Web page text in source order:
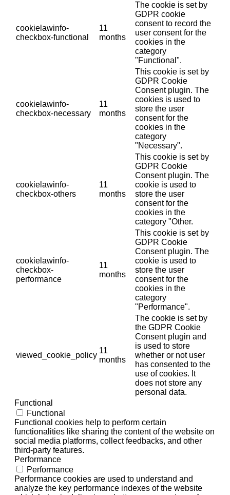
cookielawinfo-
checkbox-functional
11
months
The cookie is set by
GDPR cookie
consent to record the
user consent for the
cookies in the
category
"Functional".
cookielawinfo-
checkbox-necessary
11
months
This cookie is set by
GDPR Cookie
Consent plugin. The
cookies is used to
store the user
consent for the
cookies in the
category
"Necessary".
cookielawinfo-
checkbox-others
11
months
This cookie is set by
GDPR Cookie
Consent plugin. The
cookie is used to
store the user
consent for the
cookies in the
category "Other.
cookielawinfo-
checkbox-
performance
11
months
This cookie is set by
GDPR Cookie
Consent plugin. The
cookie is used to
store the user
consent for the
cookies in the
category
"Performance".
viewed_cookie_policy
11
months
The cookie is set by
the GDPR Cookie
Consent plugin and
is used to store
whether or not user
has consented to the
use of cookies. It
does not store any
personal data.
Functional
Functional
Functional cookies help to perform certain
functionalities like sharing the content of the website on
social media platforms, collect feedbacks, and other
third-party features.
Performance
Performance
Performance cookies are used to understand and
analyze the key performance indexes of the website